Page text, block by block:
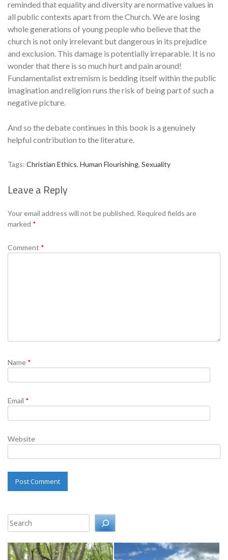
reminded that equality and diversity are normative values in
all public contexts apart from the Church. We are losing
whole generations of young people who believe that the
church is not only irrelevant but dangerous in its prejudice
and exclusion. This damage is potentially irreparable. It is no
wonder that there is so much hurt and pain around!
Fundamentalist extremism is bedding itself within the public
imagination and religion runs the risk of being part of such a
negative picture.
And so the debate continues in this book is a genuinely
helpful contribution to the literature.
Tags: Christian Ethics, Human Flourishing, Sexuality
Leave a Reply
Your email address will not be published. Required fields are
marked *
Comment *
Name *
Email *
Website